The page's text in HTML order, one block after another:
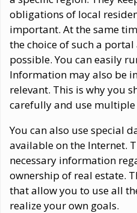
obligations of local
important. At the same
the choice of such a
possible. You can easily
Information may also be
relevant. This is why you
carefully and use multiple
You can also use special
available on the Internet.
necessary information
ownership of real estate.
that allow you to use all
realize your own goals.